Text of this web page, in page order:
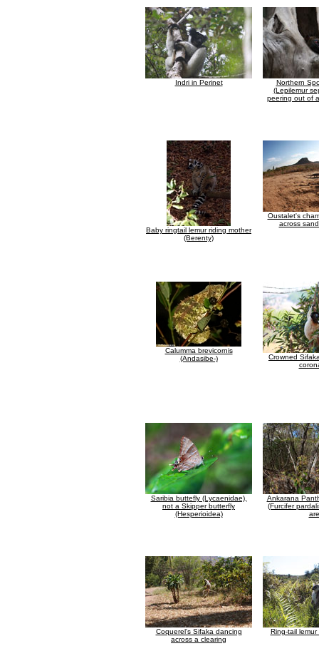
Indri in Perinet
Northern
(Lepilemur
peering out of
Baby ringtail lemur riding mother
(Berenty)
Oustalet's
across
Calumma brevicornis
(Andasibe-)
Crowned
Saribia buttefly (Lycaenidae),
not a Skipper butterfly
(Hesperioidea)
Ankarana
(Furcifer
Coquerel's Sifaka dancing
across a clearing
Ring-tail